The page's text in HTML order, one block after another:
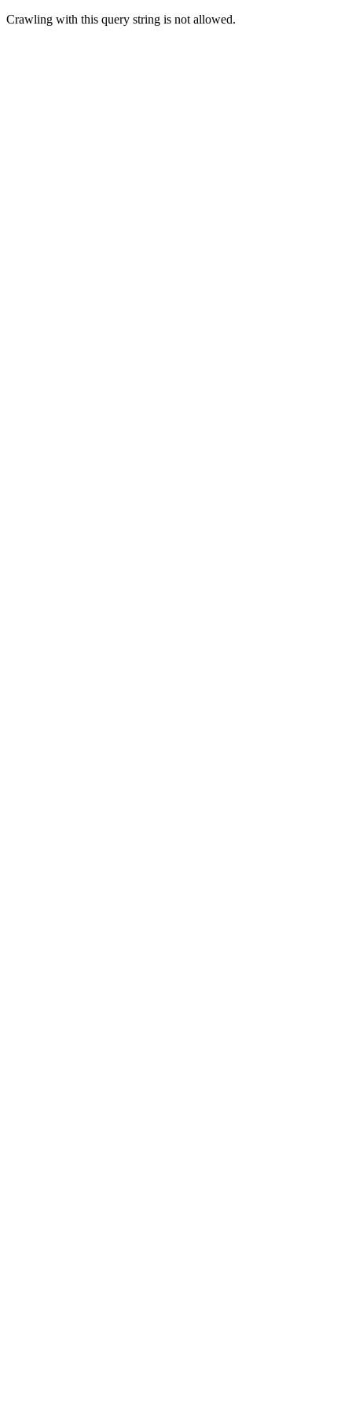
Crawling with this query string is not allowed.